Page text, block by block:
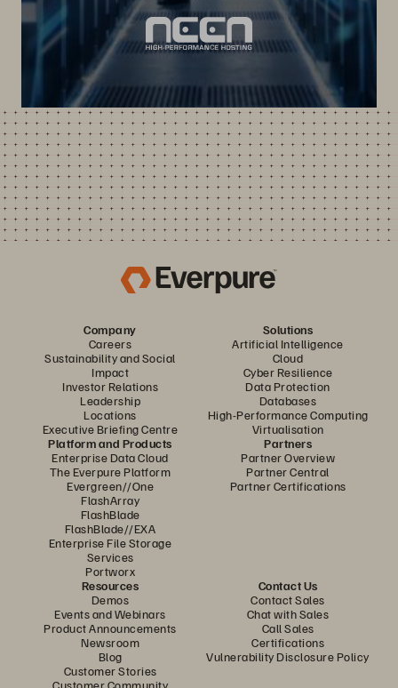
Company
Careers
Sustainability and Social
Impact
Investor Relations
Leadership
Locations
Executive Briefing Centre
Solutions
Artificial Intelligence
Cloud
Cyber Resilience
Data Protection
Databases
High-Performance Computing
Virtualisation
Platform and Products
Enterprise Data Cloud
The Everpure Platform
Evergreen//One
FlashArray
FlashBlade
FlashBlade//EXA
Enterprise File Storage
Services
Portworx
Partners
Partner Overview
Partner Central
Partner Certifications
Resources
Demos
Events and Webinars
Product Announcements
Newsroom
Blog
Customer Stories
Customer Community
Contact Us
Contact Sales
Chat with Sales
Call Sales
Certifications
Vulnerability Disclosure Policy